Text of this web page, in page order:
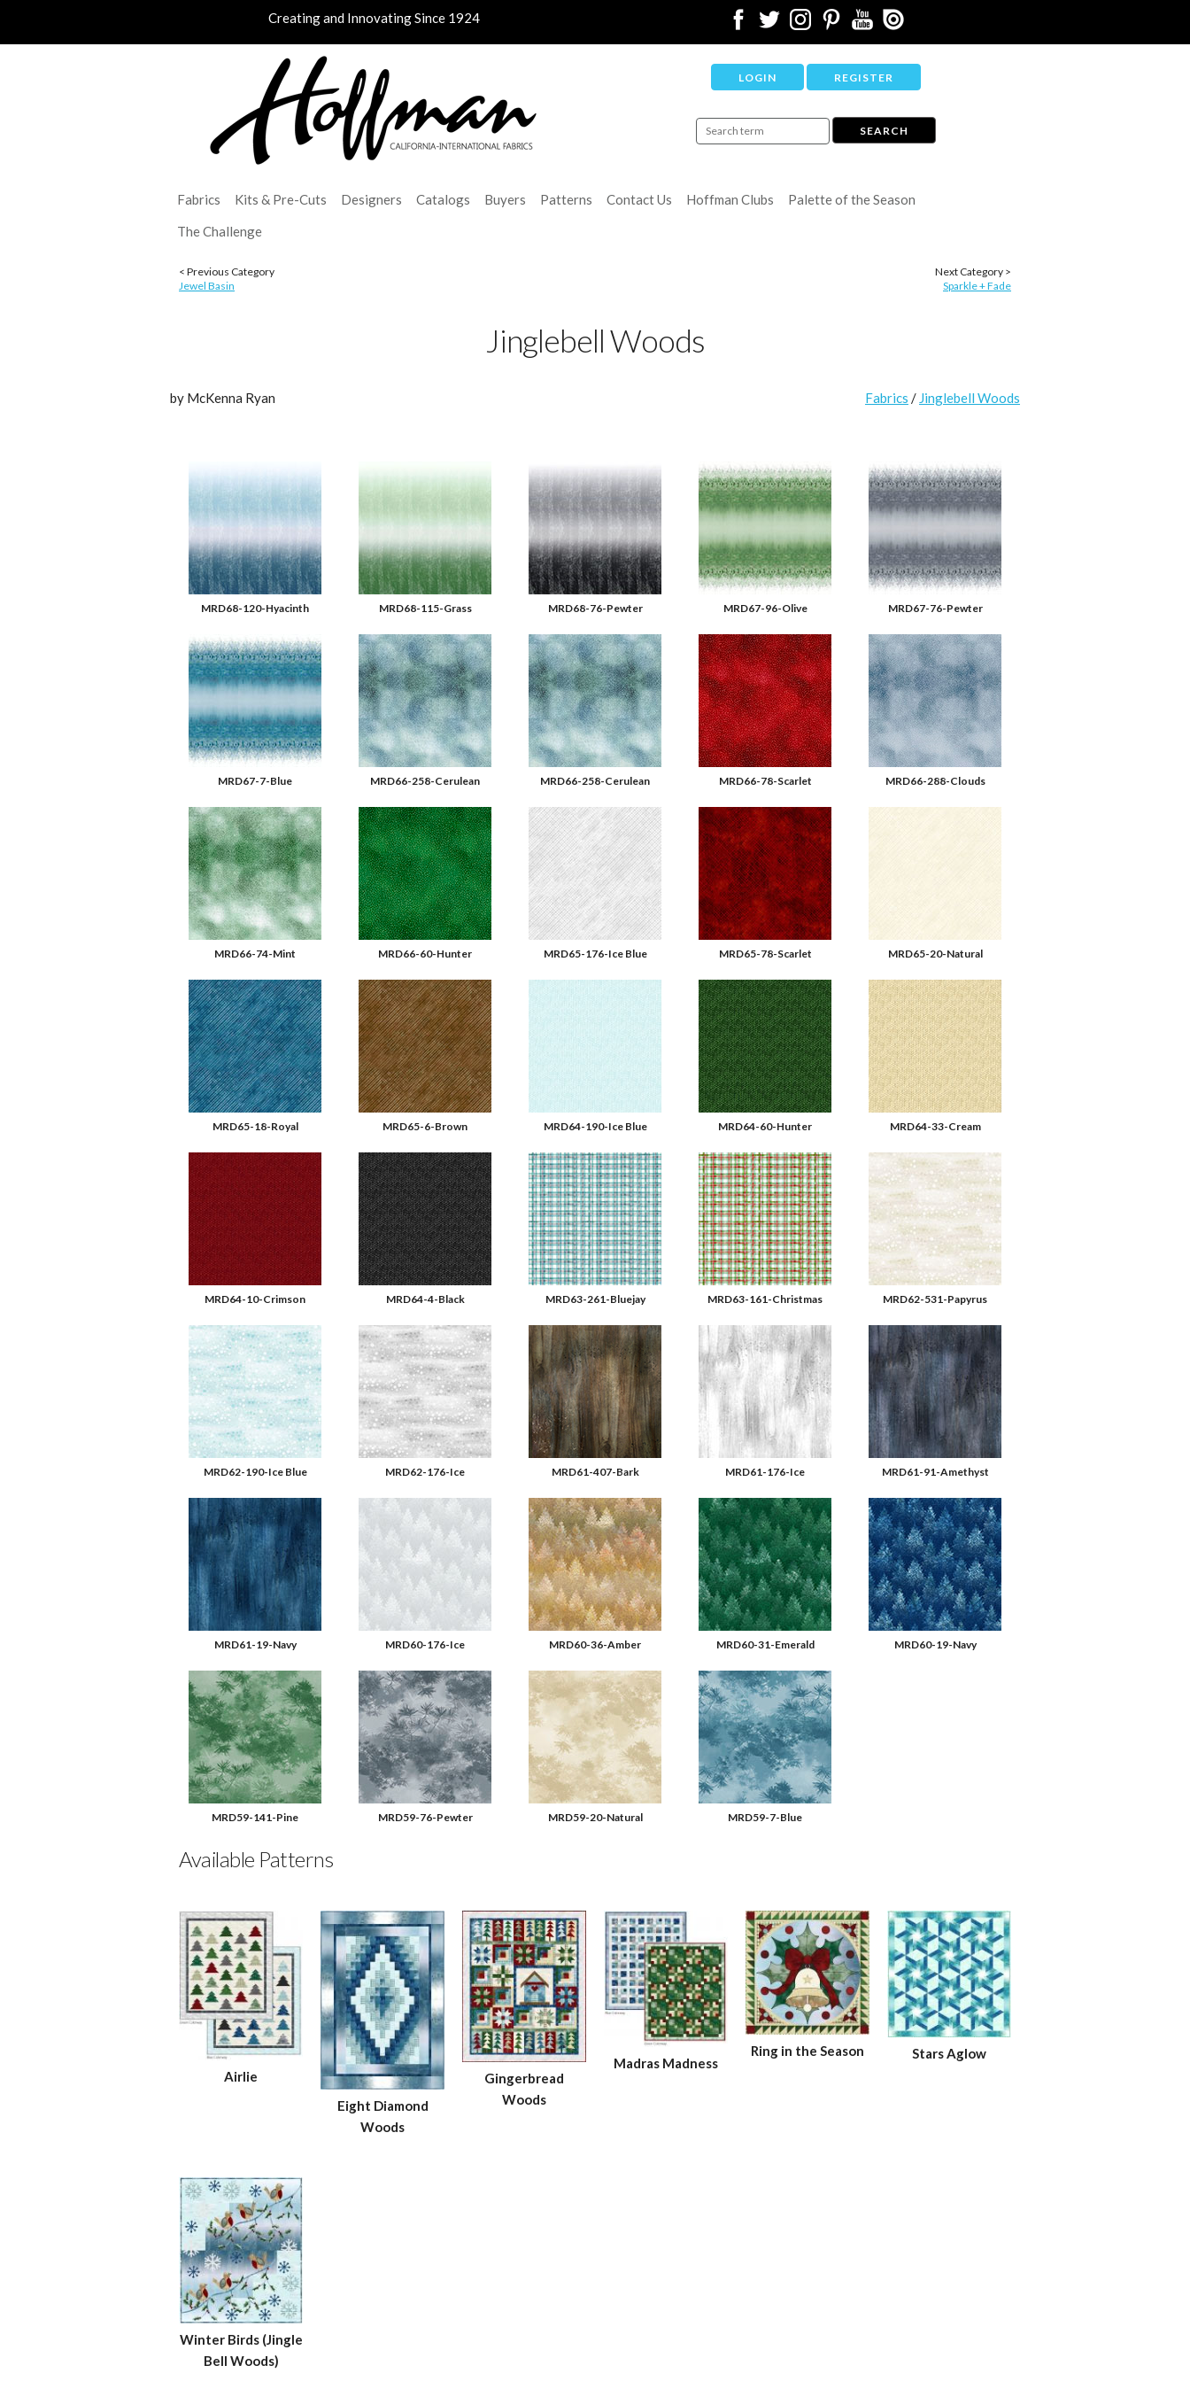
Creating and Innovating Since 1924
LOGIN REGISTER
Fabrics Kits & Pre-Cuts Designers Catalogs Buyers Patterns Contact Us Hoffman Clubs
Palette of the Season
The Challenge
< Previous Category
Jewel Basin
Next Category >
Sparkle + Fade
Jinglebell Woods
by McKenna Ryan Fabrics / Jinglebell Woods
MRD68-120-Hyacinth MRD68-115-Grass MRD68-76-Pewter MRD67-96-Olive MRD67-76-Pewter
MRD67-7-Blue MRD66-258-Cerulean MRD66-258-Cerulean MRD66-78-Scarlet MRD66-288-Clouds
MRD66-74-Mint MRD66-60-Hunter MRD65-176-Ice Blue MRD65-78-Scarlet MRD65-20-Natural
MRD65-18-Royal MRD65-6-Brown MRD64-190-Ice Blue MRD64-60-Hunter MRD64-33-Cream
MRD64-10-Crimson MRD64-4-Black MRD63-261-Bluejay MRD63-161-Christmas MRD62-531-Papyrus
MRD62-190-Ice Blue MRD62-176-Ice MRD61-407-Bark MRD61-176-Ice MRD61-91-Amethyst
MRD61-19-Navy MRD60-176-Ice MRD60-36-Amber MRD60-31-Emerald MRD60-19-Navy
MRD59-141-Pine MRD59-76-Pewter MRD59-20-Natural MRD59-7-Blue
Available Patterns
Airlie
Eight Diamond
Woods
Gingerbread
Woods
Madras Madness
Ring in the Season Stars Aglow
Winter Birds (Jingle
Bell Woods)